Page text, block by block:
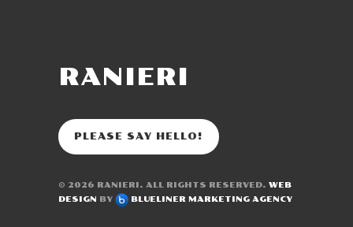
RANIERI
PLEASE SAY HELLO!
© 2026 RANIERI. ALL RIGHTS RESERVED. WEB
DESIGN BY BLUELINER MARKETING AGENCY